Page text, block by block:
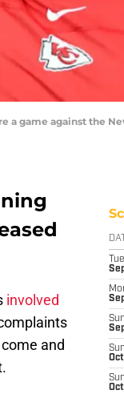
a game against the
involved
and
Tue
Sun
Sun
Sun